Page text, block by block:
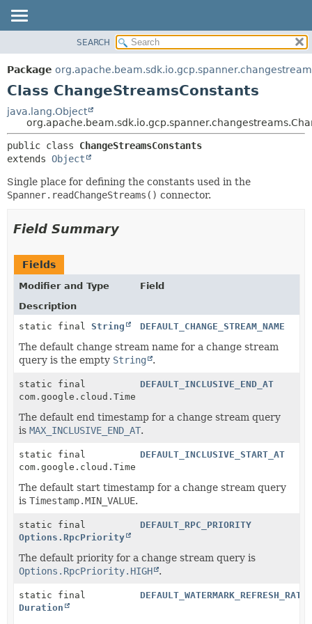
PACKAGE
CLASS
DEPRECATED
INDEX
HELP
DETAIL:
CONSTR
METHOD
SEARCH
Package
Class ChangeStreamsConstants
java.lang.Object
public class ChangeStreamsConstants
extends Object
Single place for defining the constants used in the
Spanner.readChangeStreams() connector.
Field Summary
Fields
Modifier and Type
Field
Description
static final String DEFAULT_CHANGE_STREAM_NAME
The default change stream name for a change stream
query is the empty String .
static final
com.google.cloud.Timestamp
DEFAULT_INCLUSIVE_END_AT
The default end timestamp for a change stream query
is MAX_INCLUSIVE_END_AT.
static final
com.google.cloud.Timestamp
DEFAULT_INCLUSIVE_START_AT
The default start timestamp for a change stream query
is Timestamp.MIN_VALUE.
static final
Options.RpcPriority
DEFAULT_RPC_PRIORITY
The default priority for a change stream query is
Options.RpcPriority.HIGH
.
static final
Duration
DEFAULT_WATERMARK_REFRESH_RATE